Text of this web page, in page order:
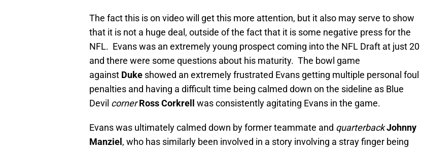
The fact this is on video will get this more attention, but it also may serve to show
that it is not a huge deal, outside of the fact that it is some negative press for the
NFL. Evans was an extremely young prospect coming into the NFL Draft at just 20
and there were some questions about his maturity. The bowl game
against Duke showed an extremely frustrated Evans getting multiple personal foul
penalties and having a difficult time being calmed down on the sideline as Blue
Devil cornerRoss Corkrell was consistently agitating Evans in the game.
Evans was ultimately calmed down by former teammate and quarterbackJohnny
Manziel , who has similarly been involved in a story involving a stray finger being